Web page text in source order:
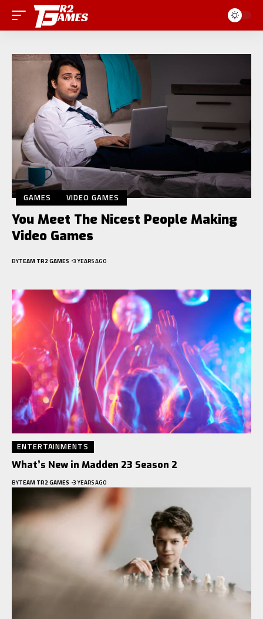
GAMES VIDEO GAMES
You Meet The Nicest People Making
Video Games
BYTEAM TR2 GAMES 3 YEARS AGO
ENTERTAINMENTS
What’s New in Madden 23 Season 2
BYTEAM TR2 GAMES 3 YEARS AGO